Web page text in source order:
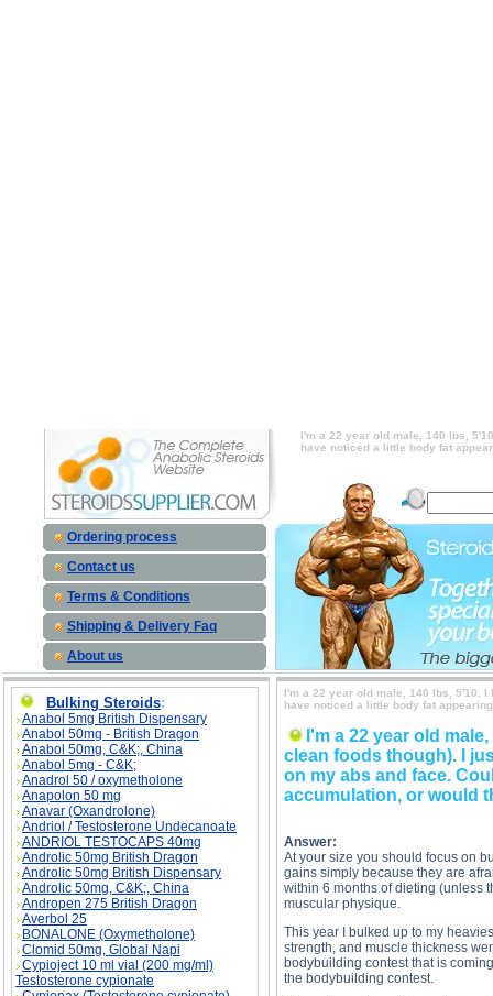
I'm a 22 year old male, 140 lbs,
have noticed a little body fat
Ordering process
Contact us
Terms & Conditions
Shipping & Delivery Faq
About us
Bulking Steroids:
Anabol 5mg British Dispensary
Anabol 50mg - British Dragon
Anabol 50mg, C&K;, China
Anabol 5mg - C&K;
Anadrol 50 / oxymetholone
Anapolon 50 mg
Anavar (Oxandrolone)
Andriol / Testosterone Undecanoate
ANDRIOL TESTOCAPS 40mg
Androlic 50mg British Dragon
Androlic 50mg British Dispensary
Androlic 50mg, C&K;, China
Andropen 275 British Dragon
Averbol 25
BONALONE (Oxymetholone)
Clomid 50mg, Global Napi
Cypioject 10 ml vial (200 mg/ml)
Testosterone cypionate
I'm a 22 year old male, 140 lbs, 5'10.
have noticed a little body fat
I'm a 22 year old
clean foods though). I
on my abs and face.
accumulation, or would
Answer:
At your size you should focus on
gains simply because they are
within 6 months of dieting (unless
muscular physique.
This year I bulked up to my
strength, and muscle thickness
bodybuilding contest that is
the bodybuilding contest.